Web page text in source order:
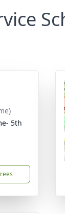
5th